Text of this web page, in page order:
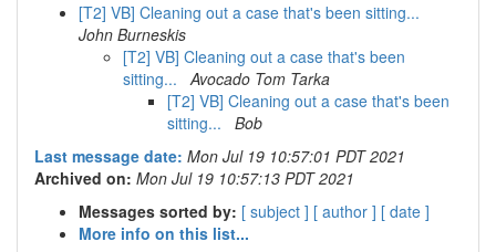
[T2] VB] Cleaning out a case that's been sitting...
John Burneskis
[T2] VB] Cleaning out a case that's been
sitting...
Avocado Tom Tarka
[T2] VB] Cleaning out a case that's been
sitting...
Bob
Last message date: Mon Jul 19 10:57:01 PDT 2021
Archived on: Mon Jul 19 10:57:13 PDT 2021
Messages sorted by: [ subject ] [ author ] [ date ]
More info on this list...